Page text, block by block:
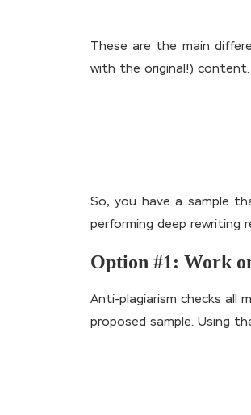
These are the main
with the original!) content.
So, you have a sample
performing deep rewriting
Option #1: Work
Anti-plagiarism checks all
proposed sample. Using